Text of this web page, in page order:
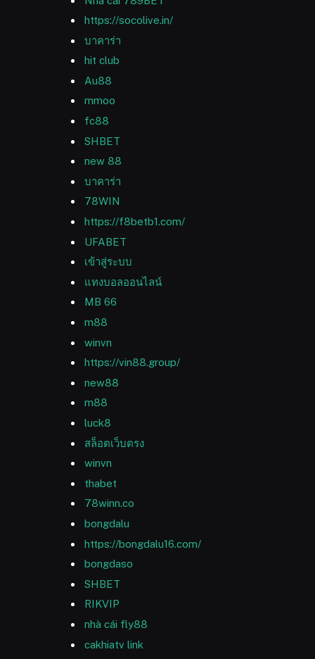
https://socolive.in/
บาคาร่า
hit club
Au88
mmoo
fc88
SHBET
new 88
บาคาร่า
78WIN
https://f8betb1.com/
UFABET
เข้าสู่ระบบ
แทงบอลออนไลน์
MB 66
m88
winvn
https://vin88.group/
new88
m88
luck8
สล็อตเว็บตรง
winvn
thabet
78winn.co
bongdalu
https://bongdalu16.com/
bongdaso
SHBET
RIKVIP
nhà cái fly88
cakhiatv link